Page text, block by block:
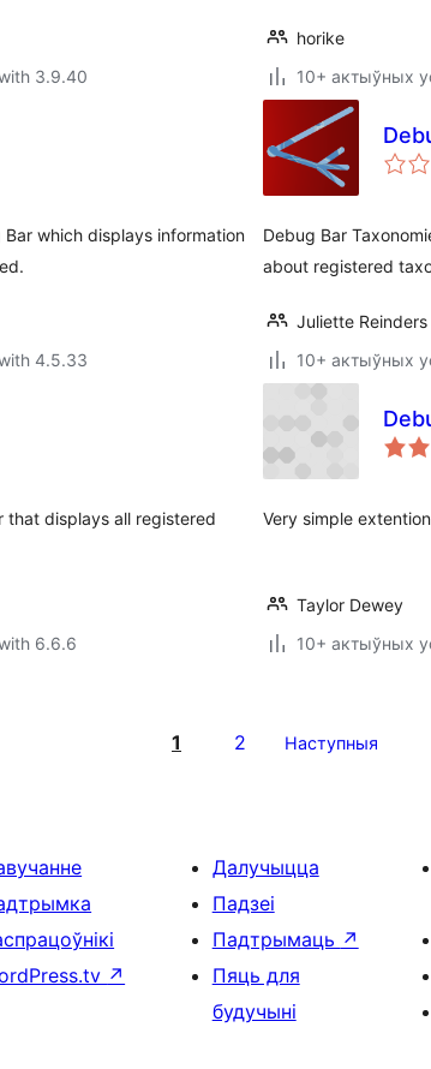
3.9.40
horike
10+ актыўных
which displays information
4.5.33
Debug Bar
about registered
Juliette Reinders
10+ актыўных
that displays all registered
6.6.6
Very simple
Taylor Dewey
10+ актыўных
1 2 Наступныя
↗
Далучыцца
Падзеі
Падтрымаць ↗
Пяць для
будучыні